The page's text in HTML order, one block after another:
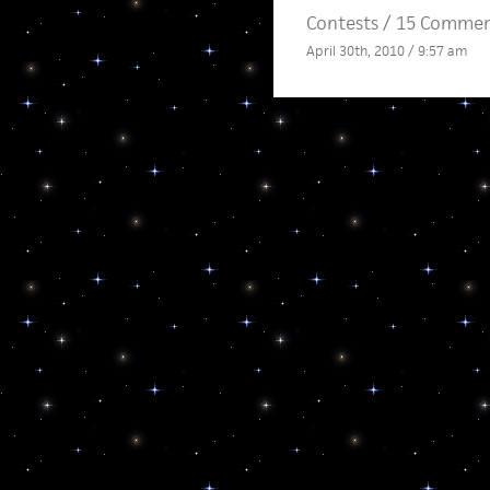
Contests/ 15
April 30th, 2010 / 9:57 am